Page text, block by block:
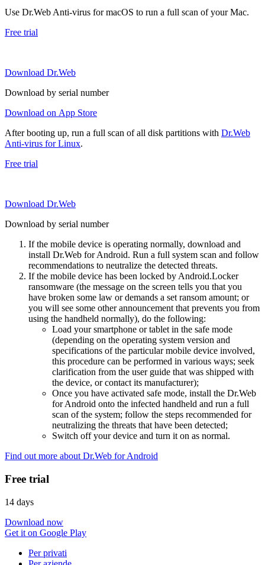
Use Dr.Web Anti-virus for macOS to run a full scan of your Mac.
Free trial
Download Dr.Web
Download by serial number
Download on App Store
After booting up, run a full scan of all disk partitions with Dr.Web
Anti-virus for Linux.
Free trial
Download Dr.Web
Download by serial number
If the mobile device is operating normally, download and
install Dr.Web for Android. Run a full system scan and follow
recommendations to neutralize the detected threats.
If the mobile device has been locked by Android.Locker
ransomware (the message on the screen tells you that you
have broken some law or demands a set ransom amount; or
you will see some other announcement that prevents you from
using the handheld normally), do the following:
Load your smartphone or tablet in the safe mode
(depending on the operating system version and
specifications of the particular mobile device involved,
this procedure can be performed in various ways; seek
clarification from the user guide that was shipped with
the device, or contact its manufacturer);
Once you have activated safe mode, install the Dr.Web
for Android onto the infected handheld and run a full
scan of the system; follow the steps recommended for
neutralizing the threats that have been detected;
Switch off your device and turn it on as normal.
Find out more about Dr.Web for Android
Free trial
14 days
Download now
Get it on Google Play
Per privati